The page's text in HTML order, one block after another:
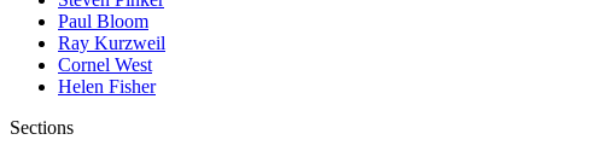
Paul Bloom
Ray Kurzweil
Cornel West
Helen Fisher
Sections